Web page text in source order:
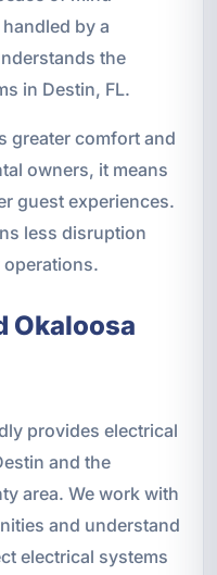
by a
the
in Destin, FL.
greater comfort and
owners, it means
guest experiences.
less disruption
operations.
Okaloosa
provides electrical
and the
area. We work with
and understand
electrical systems